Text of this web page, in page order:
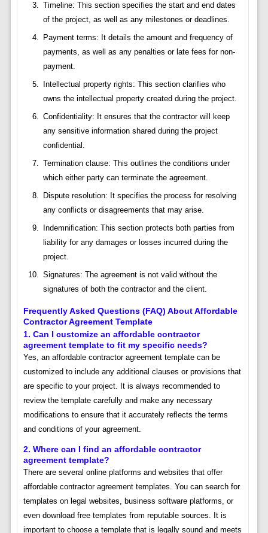
Timeline: This section specifies the start and end dates
of the project, as well as any milestones or deadlines.
Payment terms: It details the amount and frequency of
payments, as well as any penalties or late fees for non-
payment.
Intellectual property rights: This section clarifies who
owns the intellectual property created during the project.
Confidentiality: It ensures that the contractor will keep
any sensitive information shared during the project
confidential.
Termination clause: This outlines the conditions under
which either party can terminate the agreement.
Dispute resolution: It specifies the process for resolving
any conflicts or disagreements that may arise.
Indemnification: This section protects both parties from
liability for any damages or losses incurred during the
project.
Signatures: The agreement is not valid without the
signatures of both the contractor and the client.
Frequently Asked Questions (FAQ) About Affordable
Contractor Agreement Template
1. Can I customize an affordable contractor
agreement template to fit my specific needs?
Yes, an affordable contractor agreement template can be
customized to include any additional clauses or provisions that
are specific to your project. It is always recommended to
review the template carefully and make any necessary
modifications to ensure that it accurately reflects the terms
and conditions of your agreement.
2. Where can I find an affordable contractor
agreement template?
There are several online platforms and websites that offer
affordable contractor agreement templates. You can search for
templates on legal websites, business software platforms, or
even download free templates from reputable sources. It is
important to choose a template that is legally sound and meets